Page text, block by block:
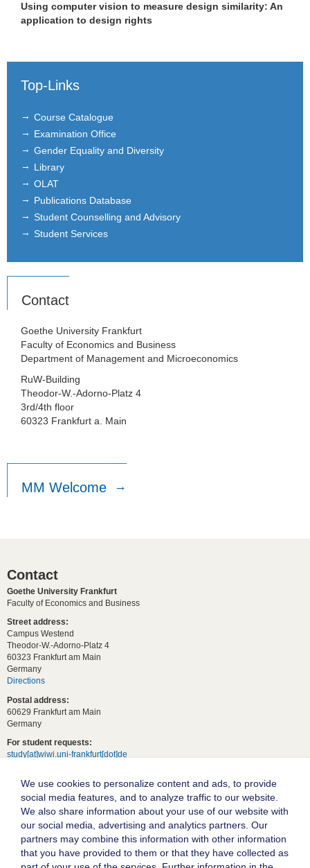
Using computer vision to measure design similarity: An
application to design rights
Top-Links
Course Catalogue
Examination Office
Gender Equality and Diversity
Library
OLAT
Publications Database
Student Counselling and Advisory
Student Services
Contact
Goethe University Frankfurt
Faculty of Economics and Business
Department of Management and Microeconomics
RuW-Building
Theodor-W.-Adorno-Platz 4
3rd/4th floor
60323 Frankfurt a. Main
MM Welcome
Contact
Goethe University Frankfurt
Faculty of Economics and Business
Street address:
Campus Westend
Theodor-W.-Adorno-Platz 4
60323 Frankfurt am Main
Germany
Directions
Postal address:
60629 Frankfurt am Main
Germany
For student requests:
study[at]wiwi.uni-frankfurt[dot]de
dekanat02[at]wiwi.uni-frankfurt[dot]de
Goethe University Frankfurt
We use cookies to personalize content and ads, to provide
social media features, and to analyze traffic to our website.
We also share information about your use of our website with
our social media, advertising and analytics partners. Our
partners may combine this information with other information
that you have provided to them or that they have collected as